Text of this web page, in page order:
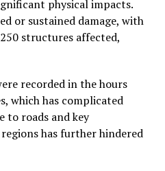
physical impacts.
or sustained damage, with
structures affected,
recorded in the hours
which has complicated
to roads and key
has further hindered